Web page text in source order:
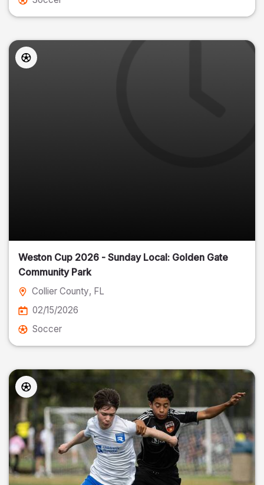
Weston Cup 2026 - Sunday Local: Golden Gate
Community Park
Collier County, FL
02/15/2026
Soccer